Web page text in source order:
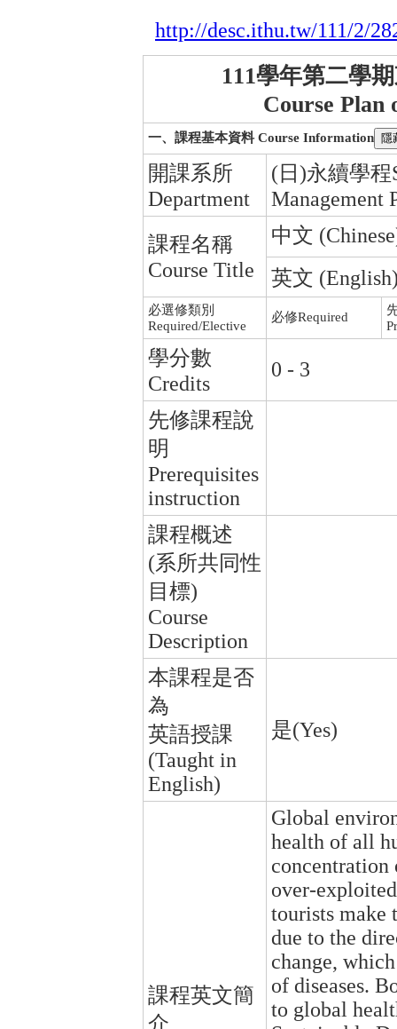
http://desc.ithu.tw/111/2/
111學年第二學
Course Plan
一、課程基本資料 Course Information
開課系所
Department
(日)永續學程
Management
課程名稱
Course Title
中文
英文
必選修類別
Required/Elective
必修Required
學分數
Credits
0 - 3
先修課程說
明
Prerequisites
instruction
課程概述
(系所共同性
目標)
Course
Description
本課程是否
為
英語授課
(Taught in
English)
是(Yes)
課程英文簡
介
Global
health of all
concentration
over-
tourists make
due to the
change,
of diseases.
to global